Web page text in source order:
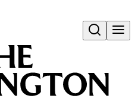
Open search